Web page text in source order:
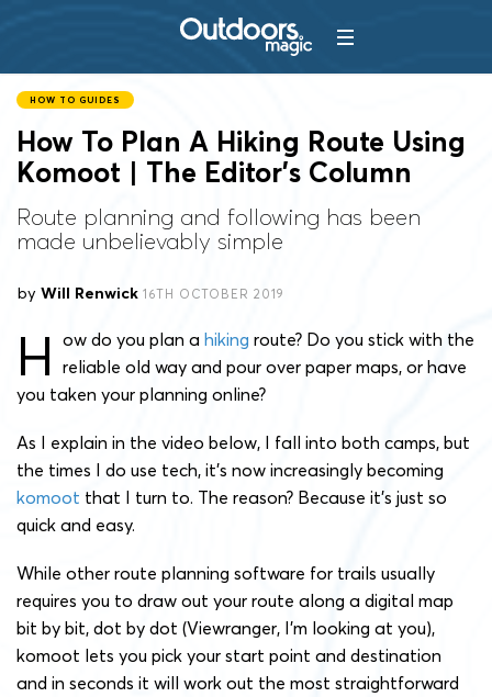
HOW TO GUIDES
How To Plan A Hiking Route Using
Komoot | The Editor’s Column
Route planning and following has been
made unbelievably simple
by Will Renwick 16TH OCTOBER 2019
H ow do you plan a hiking route? Do you stick with the
reliable old way and pour over paper maps, or have
you taken your planning online?
As I explain in the video below, I fall into both camps, but
the times I do use tech, it’s now increasingly becoming
komoot that I turn to. The reason? Because it’s just so
quick and easy.
While other route planning software for trails usually
requires you to draw out your route along a digital map
bit by bit, dot by dot (Viewranger, I’m looking at you),
komoot lets you pick your start point and destination
and in seconds it will work out the most straightforward